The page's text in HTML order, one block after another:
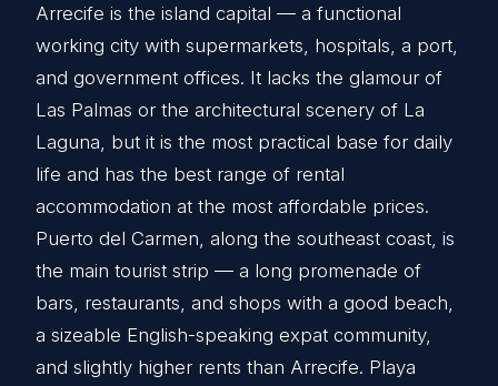
Arrecife is the island capital — a functional
working city with supermarkets, hospitals, a port,
and government offices. It lacks the glamour of
Las Palmas or the architectural scenery of La
Laguna, but it is the most practical base for daily
life and has the best range of rental
accommodation at the most affordable prices.
Puerto del Carmen, along the southeast coast, is
the main tourist strip — a long promenade of
bars, restaurants, and shops with a good beach,
a sizeable English-speaking expat community,
and slightly higher rents than Arrecife. Playa